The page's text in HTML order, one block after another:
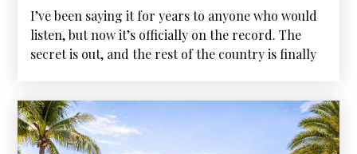
I’ve been saying it for years to anyone who would
listen, but now it’s officially on the record. The
secret is out, and the rest of the country is finally